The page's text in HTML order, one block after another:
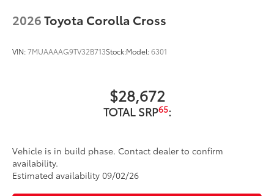
2026Toyota Corolla Cross
VIN:7MUAAAAG9TV32B713Stock:Model:6301
$28,672
TOTAL SRP65:
Vehicle is in build phase. Contact dealer to confirm
availability.
Estimated availability 09/02/26